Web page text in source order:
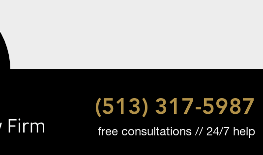
(513) 317-5987
free consultations // 24/7 help